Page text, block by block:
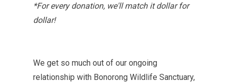
*For every donation, we'll match it dollar for
dollar!
We get so much out of our ongoing
relationship with Bonorong Wildlife Sanctuary,